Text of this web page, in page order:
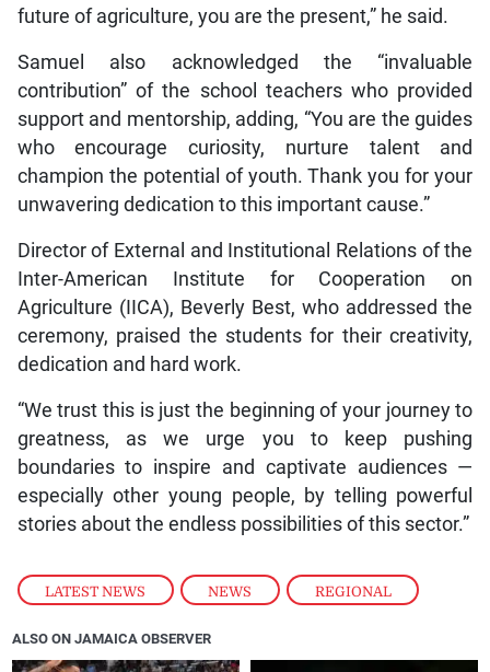
LATEST NEWS , NEWS , REGIONAL
future of agriculture, you are the present,” he said.
Samuel also acknowledged the “invaluable
contribution” of the school teachers who provided
support and mentorship, adding, “You are the guides
who encourage curiosity, nurture talent and
champion the potential of youth. Thank you for your
unwavering dedication to this important cause.”
Director of External and Institutional Relations of the
Inter-American Institute for Cooperation on
Agriculture (IICA), Beverly Best, who addressed the
ceremony, praised the students for their creativity,
dedication and hard work.
“We trust this is just the beginning of your journey to
greatness, as we urge you to keep pushing
boundaries to inspire and captivate audiences —
especially other young people, by telling powerful
stories about the endless possibilities of this sector.”
ALSO ON JAMAICA OBSERVER